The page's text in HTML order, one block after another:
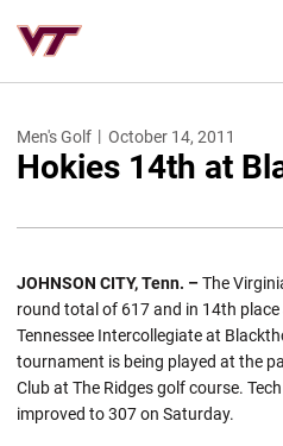
Men's Golf October 14, 2011
Hokies 14th at
JOHNSON CITY, Tenn. –The
round total of 617 and in 14th
Tennessee Intercollegiate at
tournament is being played at the
Club at The Ridges golf course.
improved to 307 on Saturday.